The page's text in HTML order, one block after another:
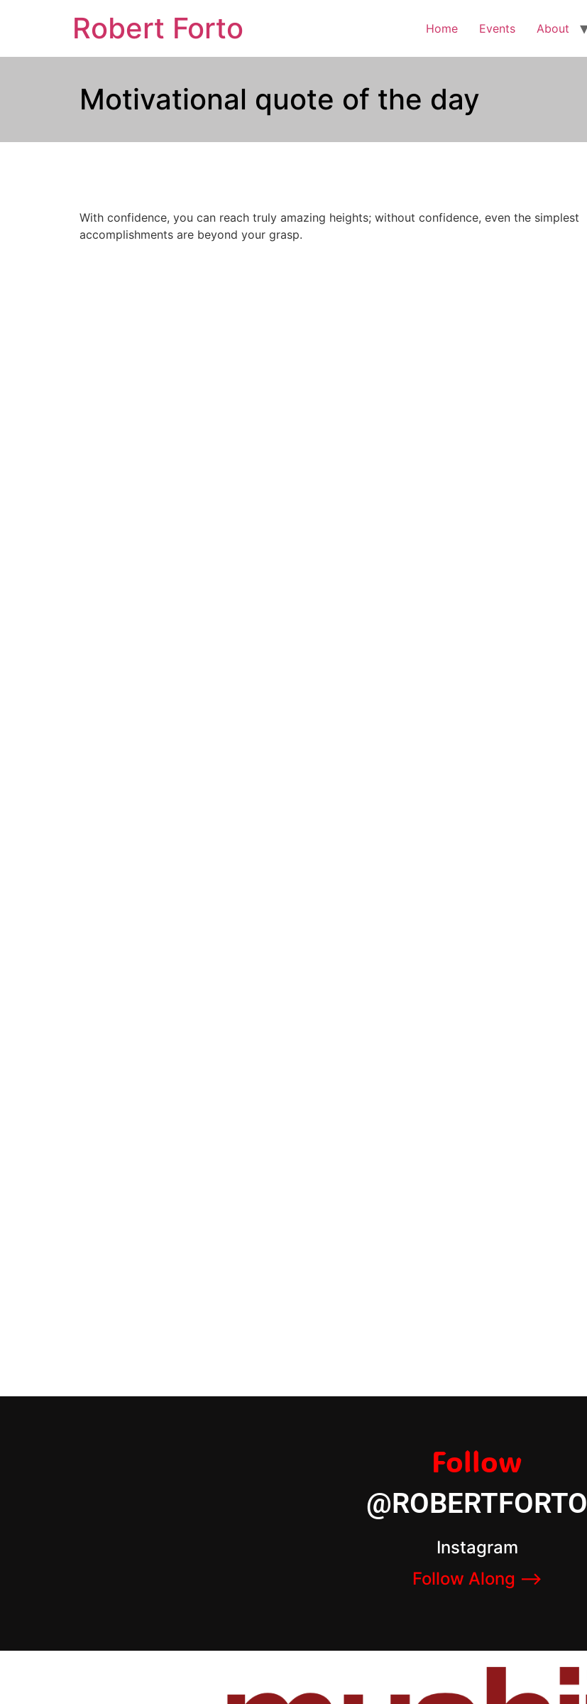
Robert Forto Home Events About
Motivational quote of the day
With confidence, you can reach truly amazing heights; without confidence, even the simplest
accomplishments are beyond your grasp.
Follow
@ROBERTFORTO
Instagram
Follow Along –>